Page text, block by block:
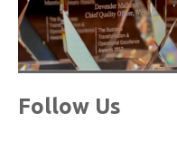
Follow Us